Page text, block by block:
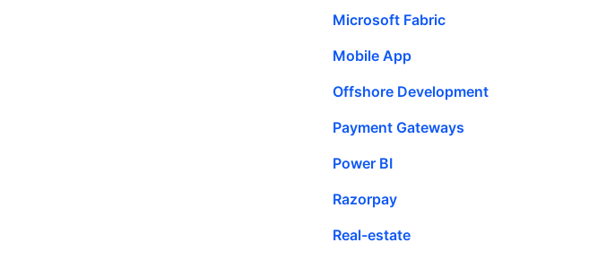
Microsoft Fabric
Mobile App
Offshore Development
Payment Gateways
Power BI
Razorpay
Real-estate